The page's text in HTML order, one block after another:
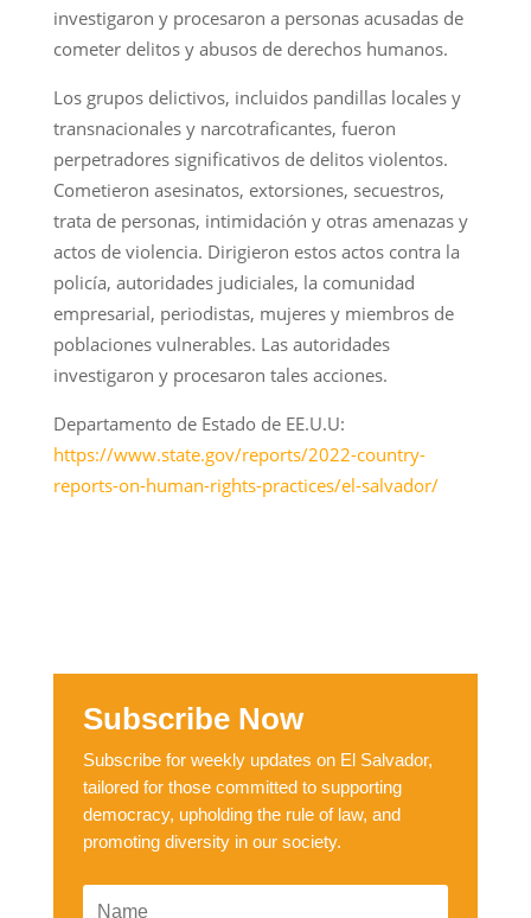
investigaron y procesaron a personas acusadas de
cometer delitos y abusos de derechos humanos.
Los grupos delictivos, incluidos pandillas locales y
transnacionales y narcotraficantes, fueron
perpetradores significativos de delitos violentos.
Cometieron asesinatos, extorsiones, secuestros,
trata de personas, intimidación y otras amenazas y
actos de violencia. Dirigieron estos actos contra la
policía, autoridades judiciales, la comunidad
empresarial, periodistas, mujeres y miembros de
poblaciones vulnerables. Las autoridades
investigaron y procesaron tales acciones.
Departamento de Estado de EE.U.U:
https://www.state.gov/reports/2022-country-
reports-on-human-rights-practices/el-salvador/
Subscribe Now
Subscribe for weekly updates on El Salvador,
tailored for those committed to supporting
democracy, upholding the rule of law, and
promoting diversity in our society.